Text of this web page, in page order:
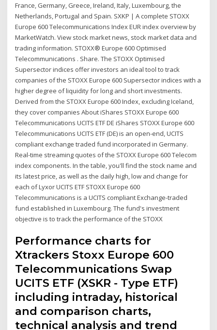
France, Germany, Greece, Ireland, Italy, Luxembourg, the
Netherlands, Portugal and Spain. SXKP | A complete STOXX
Europe 600 Telecommunications Index EUR index overview by
MarketWatch. View stock market news, stock market data and
trading information. STOXX® Europe 600 Optimised
Telecommunications . Share. The STOXX Optimised
Supersector indices offer investors an ideal tool to track
companies of the STOXX Europe 600 Supersector indices with a
higher degree of liquidity for long and short investments.
Derived from the STOXX Europe 600 Index, excluding Iceland,
they cover companies About iShares STOXX Europe 600
Telecommunications UCITS ETF DE iShares STOXX Europe 600
Telecommunications UCITS ETF (DE) is an open-end, UCITS
compliant exchange traded fund incorporated in Germany.
Real-time streaming quotes of the STOXX Europe 600 Telecom
index components. In the table, you'll find the stock name and
its latest price, as well as the daily high, low and change for
each of Lyxor UCITS ETF STOXX Europe 600
Telecommunications is a UCITS compliant Exchange-traded
fund established in Luxembourg. The fund's investment
objective is to track the performance of the STOXX
Performance charts for
Xtrackers Stoxx Europe 600
Telecommunications Swap
UCITS ETF (XSKR - Type ETF)
including intraday, historical
and comparison charts,
technical analysis and trend